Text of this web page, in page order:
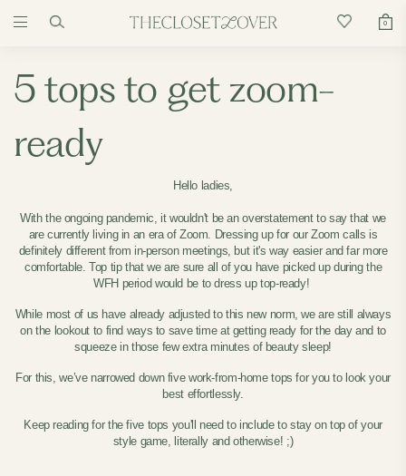
0
5 tops to get zoom-
ready
Hello ladies,
With the ongoing pandemic, it wouldn't be an overstatement to say that we
are currently living in an era of Zoom. Dressing up for our Zoom calls is
definitely different from in-person meetings, but it's way easier and far more
comfortable. Top tip that we are sure all of you have picked up during the
WFH period would be to dress up top-ready!
While most of us have already adjusted to this new norm, we are still always
on the lookout to find ways to save time at getting ready for the day and to
squeeze in those few extra minutes of beauty sleep!
For this, we’ve narrowed down five work-from-home tops for you to look your
best effortlessly.
Keep reading for the five tops you'll need to include to stay on top of your
style game, literally and otherwise! ;)